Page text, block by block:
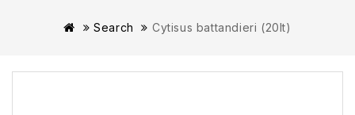
Search Cytisus battandieri (20lt)